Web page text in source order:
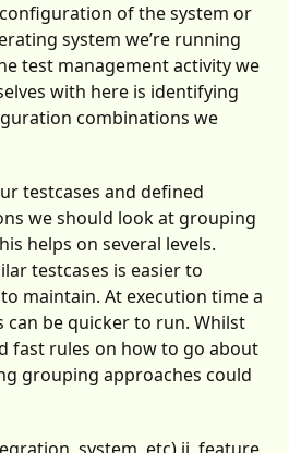
of the system or
system we’re running
test management activity we
with here is identifying
combinations we
testcases and defined
we should look at grouping
helps on several levels.
testcases is easier to
maintain. At execution time a
be quicker to run. Whilst
fast rules on how to go about
grouping approaches could